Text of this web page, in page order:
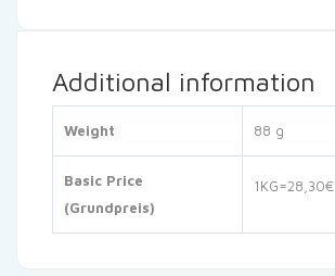
Additional information
Weight 88 g
Basic Price
(Grundpreis)
1KG=28,30€